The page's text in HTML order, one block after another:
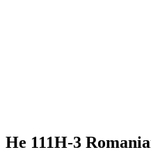
He 111H-3